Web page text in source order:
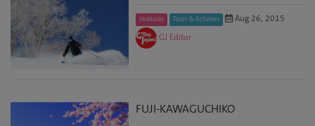
Hokkaido Tours & Activities
Aug 26, 2015
GJ Editor
FUJI-KAWAGUCHIKO